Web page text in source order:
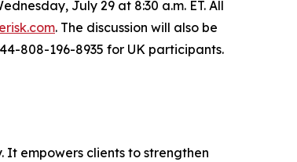
July 29 at 8:30 a.m. ET. All
. The discussion will also be
808-196-8935 for UK participants.
empowers clients to strengthen